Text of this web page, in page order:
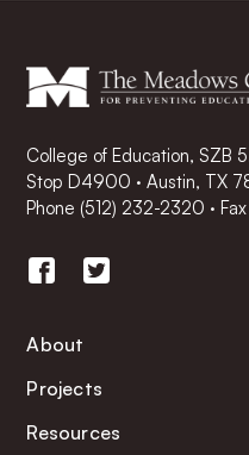
College of Education, SZB
Stop D4900 · Austin, TX
Phone (512) 232-2320 ·
About
Projects
Resources